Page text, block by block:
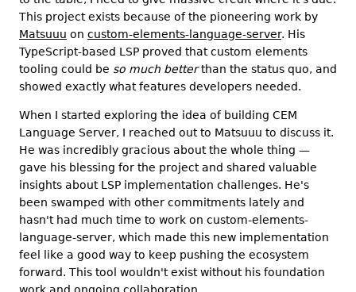
This project exists because of the pioneering work by
Matsuuu on custom-elements-language-server. His
TypeScript-based LSP proved that custom elements
tooling could be so much betterthan the status quo, and
showed exactly what features developers needed.
When I started exploring the idea of building CEM
Language Server, I reached out to Matsuuu to discuss it.
He was incredibly gracious about the whole thing —
gave his blessing for the project and shared valuable
insights about LSP implementation challenges. He's
been swamped with other commitments lately and
hasn't had much time to work on custom-elements-
language-server, which made this new implementation
feel like a good way to keep pushing the ecosystem
forward. This tool wouldn't exist without his foundation